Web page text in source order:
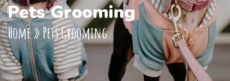
Pets Grooming
Home»Pets Grooming